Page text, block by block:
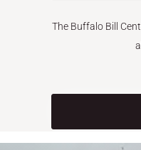
The Buffalo Bill